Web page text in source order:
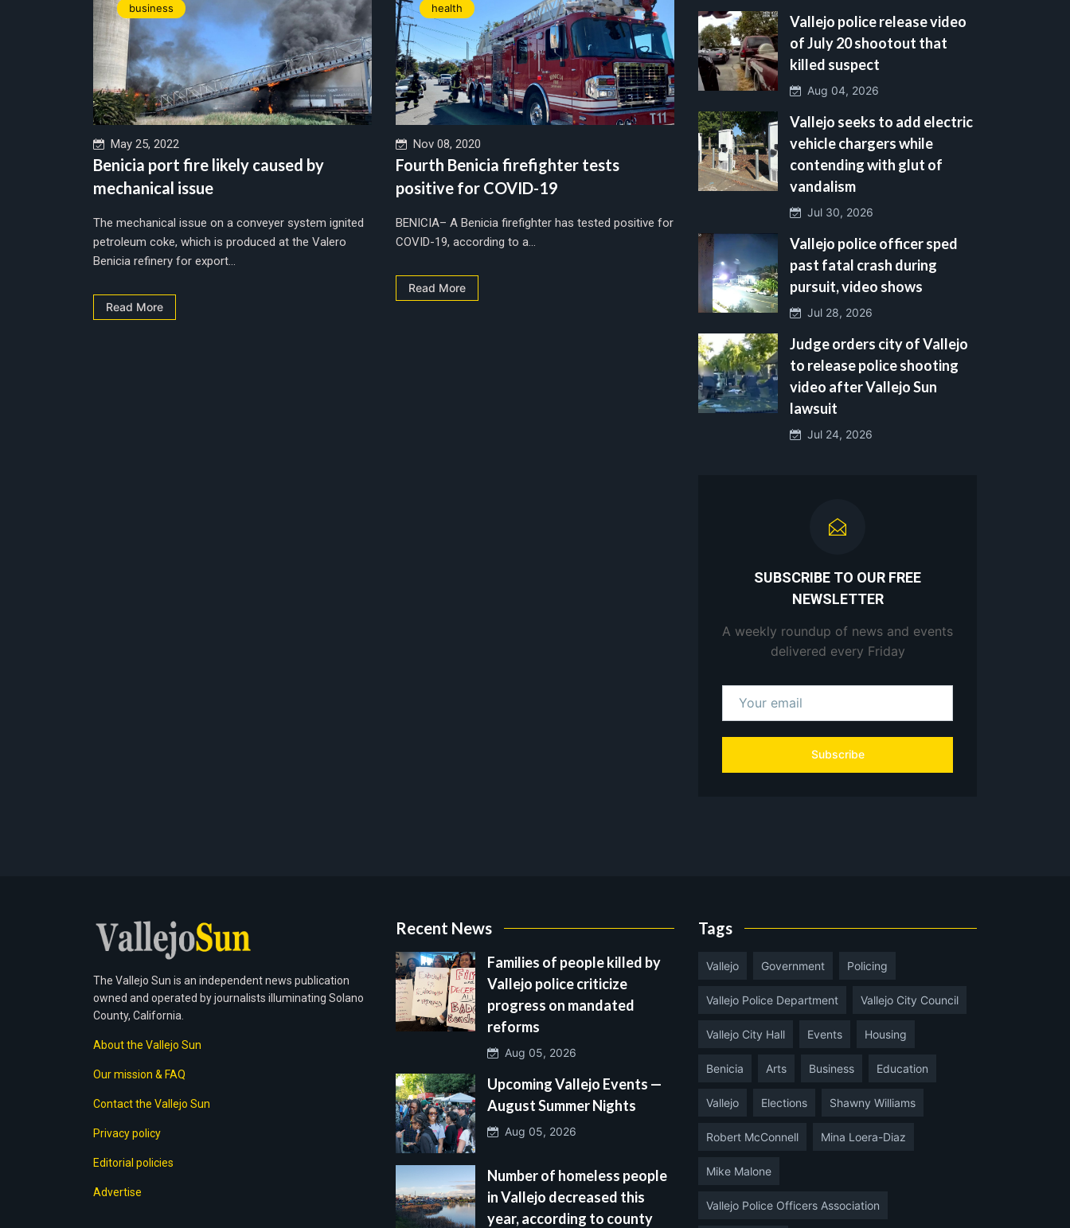
business
May 25, 2022
Benicia port fire likely caused by
mechanical issue
The mechanical issue on a conveyer system ignited
petroleum coke, which is produced at the Valero
Benicia refinery for export...
Read More
health
Nov 08, 2020
Fourth Benicia firefighter tests
positive for COVID-19
BENICIA– A Benicia firefighter has tested positive for
COVID-19, according to a...
Read More
Vallejo police release video
of July 20 shootout that
killed suspect
Aug 04, 2026
Vallejo seeks to add electric
vehicle chargers while
contending with glut of
vandalism
Jul 30, 2026
Vallejo police officer sped
past fatal crash during
pursuit, video shows
Jul 28, 2026
Judge orders city of Vallejo
to release police shooting
video after Vallejo Sun
lawsuit
Jul 24, 2026
SUBSCRIBE TO OUR FREE
NEWSLETTER
A weekly roundup of news and events
delivered every Friday
Subscribe
The Vallejo Sun is an independent news publication
owned and operated by journalists illuminating Solano
County, California.
About the Vallejo Sun
Our mission & FAQ
Contact the Vallejo Sun
Privacy policy
Editorial policies
Advertise
Recent News
Families of people killed by
Vallejo police criticize
progress on mandated
reforms
Aug 05, 2026
Upcoming Vallejo Events —
August Summer Nights
Aug 05, 2026
Number of homeless people
in Vallejo decreased this
year, according to county
Tags
Vallejo Government Policing
Vallejo Police Department Vallejo City Council
Vallejo City Hall Events Housing
Benicia Arts Business Education
Vallejo Elections Shawny Williams
Robert McConnell Mina Loera-Diaz
Mike Malone
Vallejo Police Officers Association